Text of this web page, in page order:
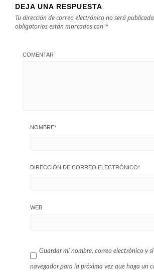
DEJA UNA RESPUESTA
Tu dirección de correo electrónico no será
obligatorios están marcados con *
COMENTAR
NOMBRE*
DIRECCIÓN DE CORREO ELECTRÓNICO*
WEB
Guardar mi nombre, correo electrónico y
navegador para la próxima vez que haga un